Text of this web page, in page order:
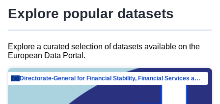
Explore popular datasets
Explore a curated selection of datasets available on the
European Data Portal.
Directorate-General for Financial Stability, Financial Services and Capital Mar…